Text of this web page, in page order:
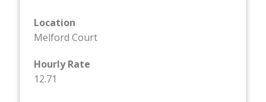
Location
Melford Court
Hourly Rate
12.71